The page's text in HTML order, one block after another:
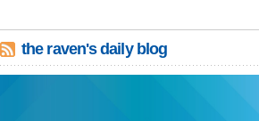
the raven's daily blog